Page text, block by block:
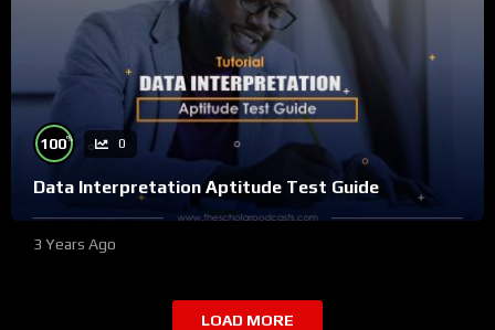
100% 0
Data Interpretation Aptitude Test Guide
3 Years Ago
LOAD MORE